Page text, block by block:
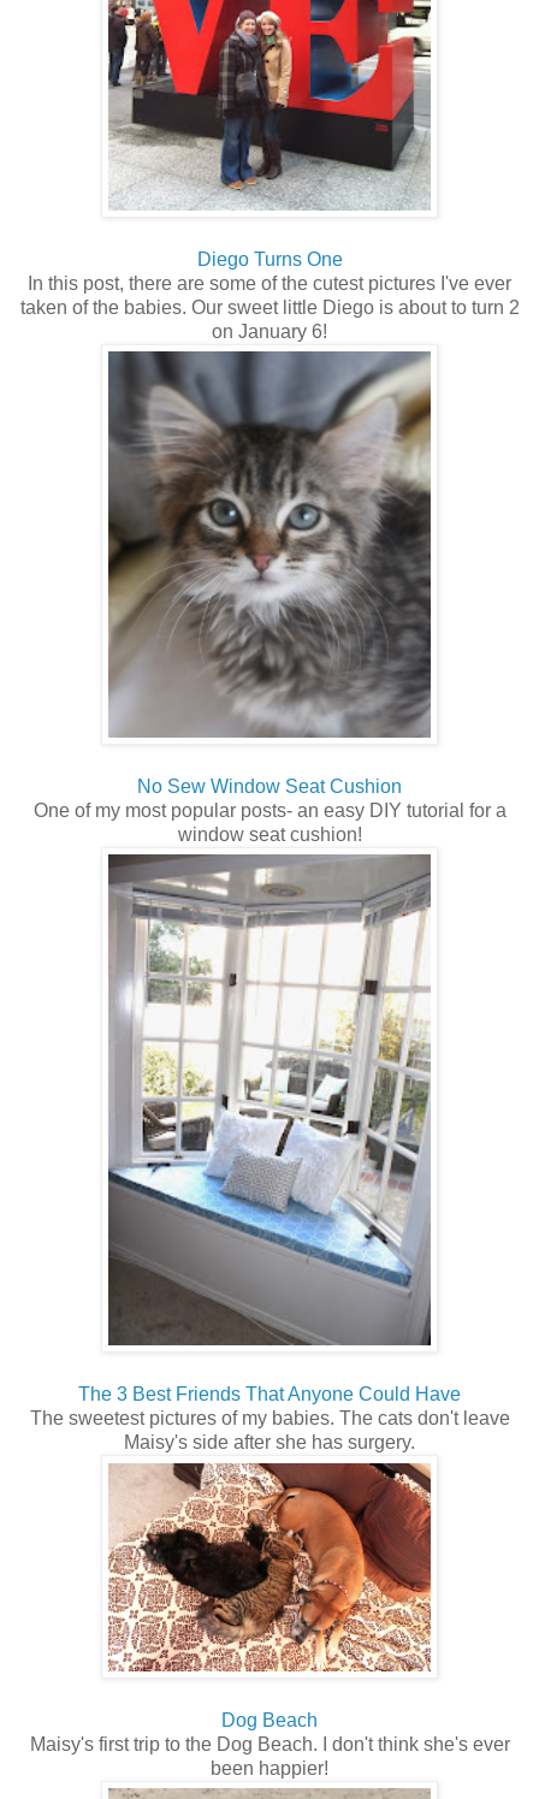
Diego Turns One
In this post, there are some of the cutest pictures I've ever
taken of the babies. Our sweet little Diego is about to turn 2
on January 6!
No Sew Window Seat Cushion
One of my most popular posts- an easy DIY tutorial for a
window seat cushion!
The 3 Best Friends That Anyone Could Have
The sweetest pictures of my babies. The cats don't leave
Maisy's side after she has surgery.
Dog Beach
Maisy's first trip to the Dog Beach. I don't think she's ever
been happier!